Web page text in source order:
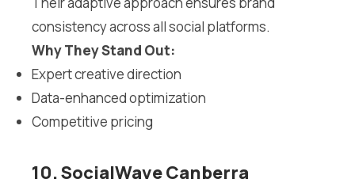
consistency across all social platforms.
Why They Stand Out:
Expert creative direction
Data-enhanced optimization
Competitive pricing
10. SocialWave Canberra